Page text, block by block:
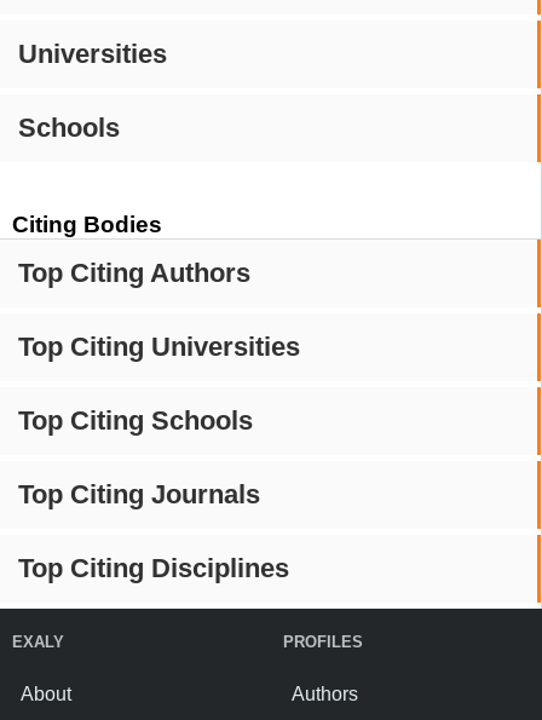
Universities
Schools
Citing Bodies
Top Citing Authors
Top Citing Universities
Top Citing Schools
Top Citing Journals
Top Citing Disciplines
EXALY
About
PROFILES
Authors